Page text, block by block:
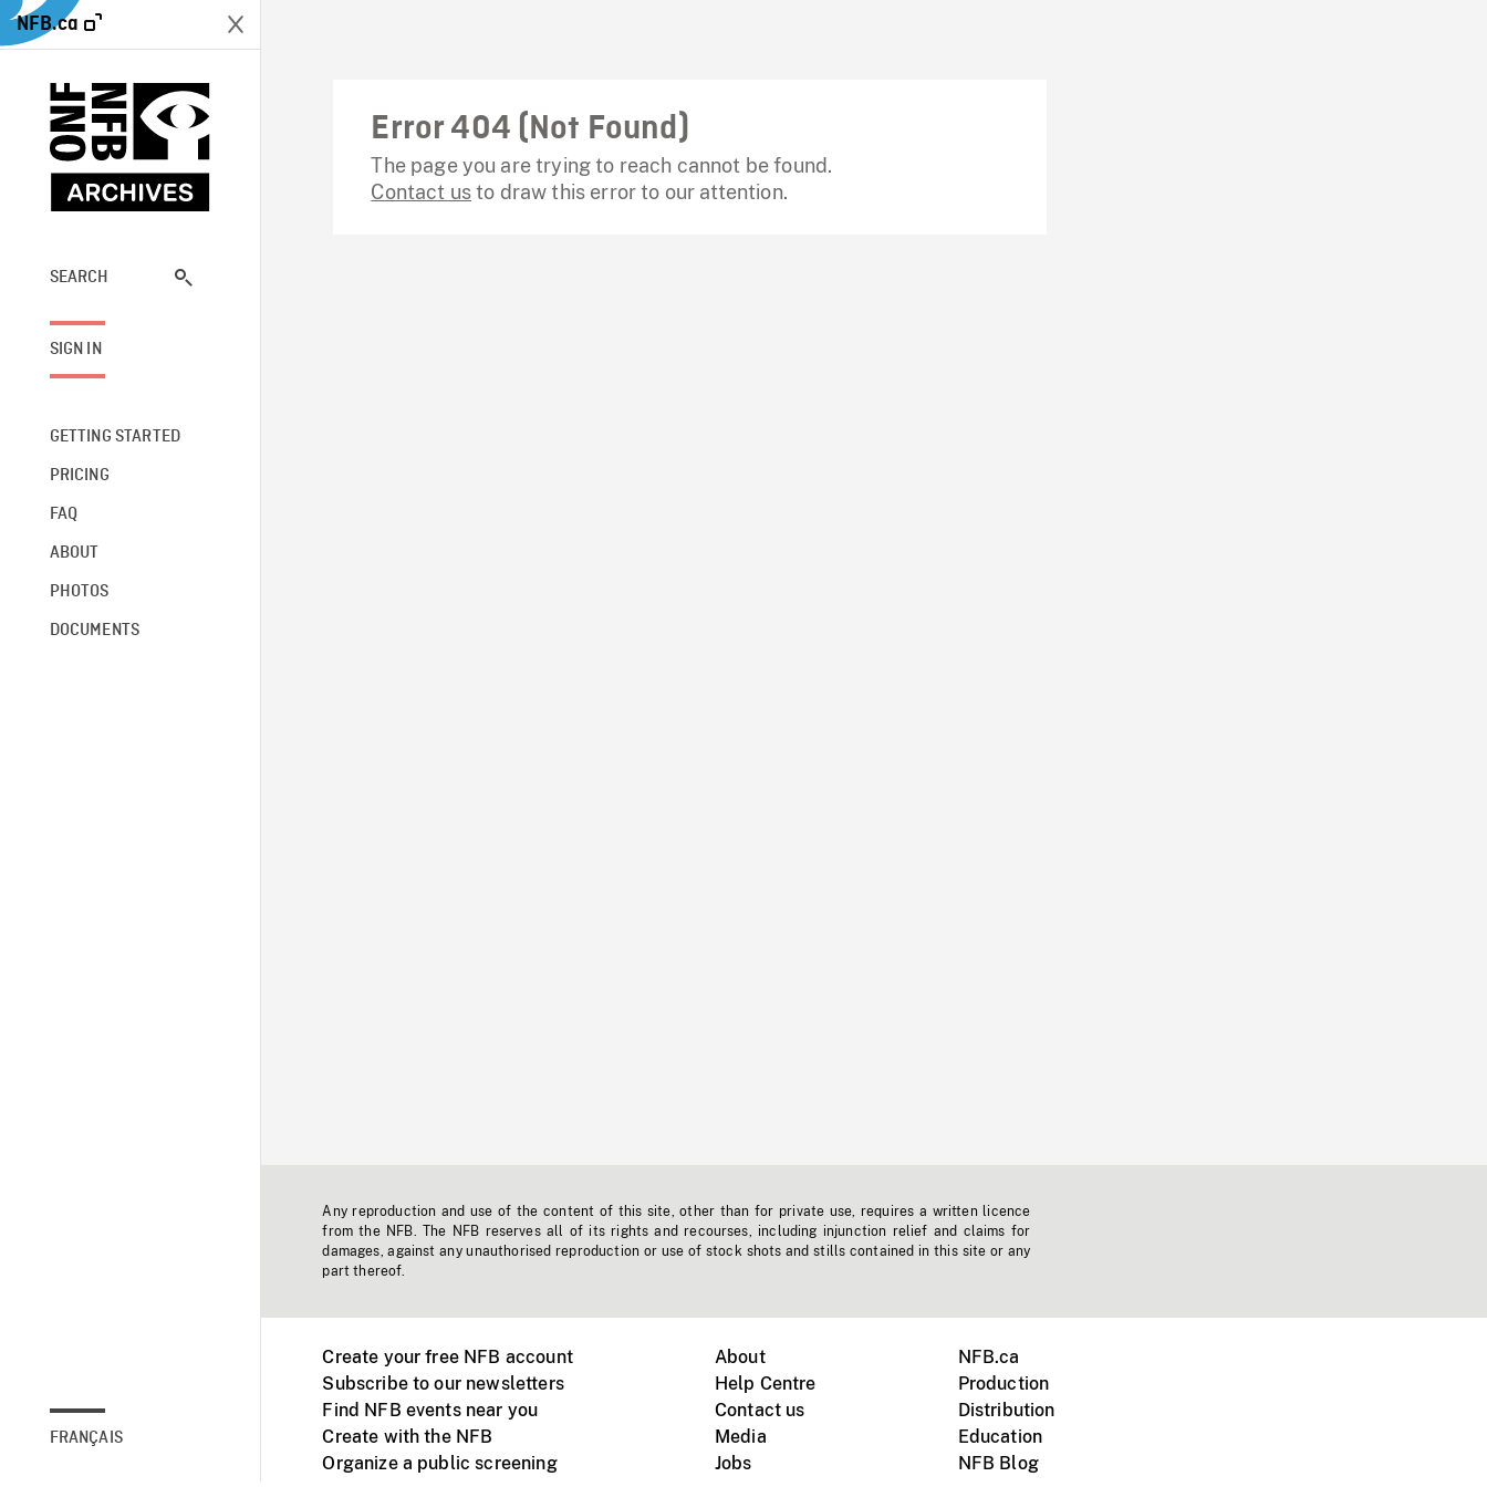
NFB.ca
SEARCH
SIGN IN
GETTING STARTED
PRICING
FAQ
ABOUT
PHOTOS
DOCUMENTS
FRANÇAIS
Error 404 (Not Found)
The page you are trying to reach cannot be found.
Contact usto draw this error to our attention.
Any reproduction and use of the content of this site, other than for private use, requires a written licence
from the NFB. The NFB reserves all of its rights and recourses, including injunction relief and claims for
damages, against any unauthorised reproduction or use of stock shots and stills contained in this site or any
part thereof.
Create your free NFB account
Subscribe to our newsletters
Find NFB events near you
Create with the NFB
Organize a public screening
About
Help Centre
Contact us
Media
Jobs
NFB.ca
Production
Distribution
Education
NFB Blog